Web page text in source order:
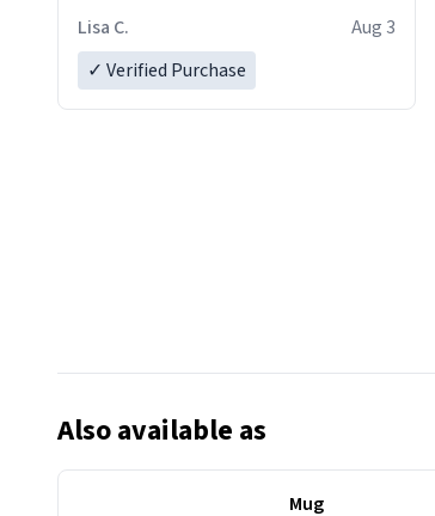
Lisa C.
Aug 3
✓ Verified Purchase
Also available as
Mug